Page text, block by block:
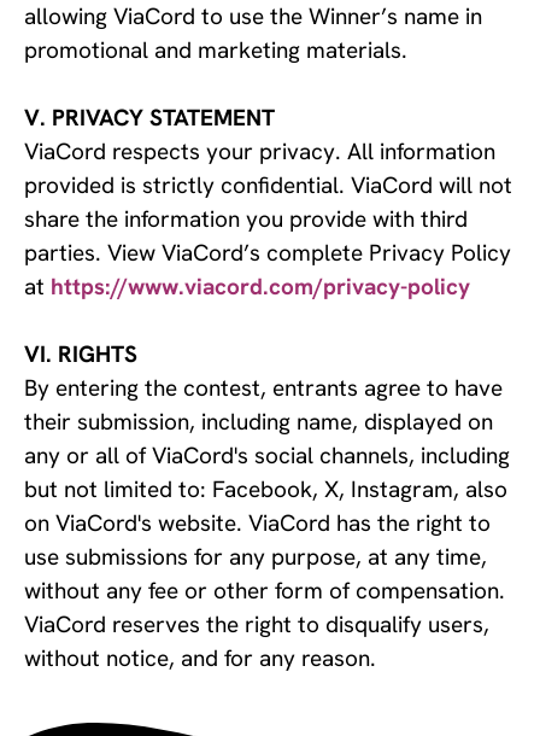
allowing ViaCord to use the Winner’s name in
promotional and marketing materials.
V. PRIVACY STATEMENT
ViaCord respects your privacy. All information
provided is strictly confidential. ViaCord will not
share the information you provide with third
parties. View ViaCord’s complete Privacy Policy
at https://www.viacord.com/privacy-policy
VI. RIGHTS
By entering the contest, entrants agree to have
their submission, including name, displayed on
any or all of ViaCord's social channels, including
but not limited to: Facebook, X, Instagram, also
on ViaCord's website. ViaCord has the right to
use submissions for any purpose, at any time,
without any fee or other form of compensation.
ViaCord reserves the right to disqualify users,
without notice, and for any reason.